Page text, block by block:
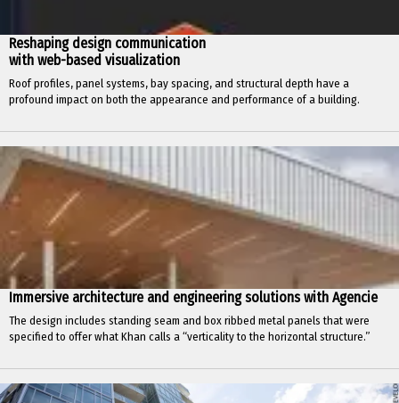
Reshaping design communication
with web-based visualization
Roof profiles, panel systems, bay spacing, and structural depth have a
profound impact on both the appearance and performance of a building.
Immersive architecture and engineering solutions with Agencie
The design includes standing seam and box ribbed metal panels that were
specified to offer what Khan calls a “verticality to the horizontal structure.”